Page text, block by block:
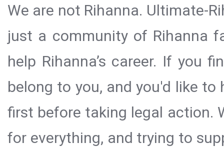
We are not Rihanna. Ultimate-
just a community of Rihanna
help Rihanna’s career. If you
belong to you, and you'd like
first before taking legal action.
for everything, and trying to